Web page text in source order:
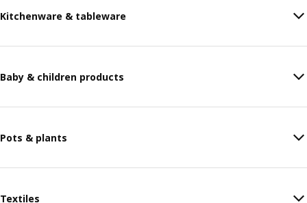
Kitchenware & tableware
Baby & children products
Pots & plants
Textiles